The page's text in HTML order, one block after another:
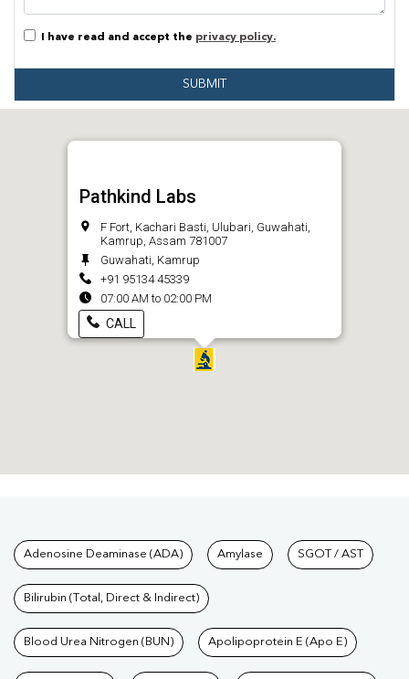
I have read and accept the privacy policy.
SUBMIT
Pathkind Labs
F Fort, Kachari Basti, Ulubari, Guwahati,
Kamrup, Assam 781007
Guwahati, Kamrup
+91 95134 45339
07:00 AM to 02:00 PM
CALL
Tests available at Pathkind
Adenosine Deaminase (ADA) Amylase SGOT / AST
Bilirubin (Total, Direct & Indirect)
Blood Urea Nitrogen (BUN) Apolipoprotein E (Apo E)